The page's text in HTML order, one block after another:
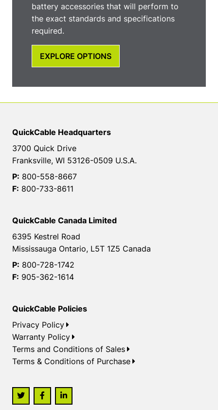
battery accessories that will perform to
the exact standards and specifications
required.
EXPLORE OPTIONS
QuickCable Headquarters
3700 Quick Drive
Franksville, WI 53126-0509 U.S.A.
P: 800-558-8667
F: 800-733-8611
QuickCable Canada Limited
6395 Kestrel Road
Mississauga Ontario, L5T 1Z5 Canada
P: 800-728-1742
F: 905-362-1614
QuickCable Policies
Privacy Policy
Warranty Policy
Terms and Conditions of Sales
Terms & Conditions of Purchase